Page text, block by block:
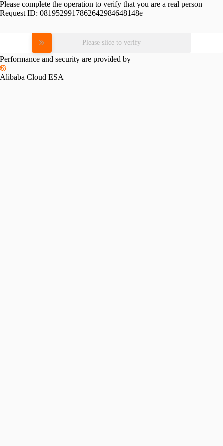
Please complete the operation to verify that you are a real person
Request ID: 0819529917862642984648148e
Please slide to verify
Performance and security are provided by
Alibaba Cloud ESA